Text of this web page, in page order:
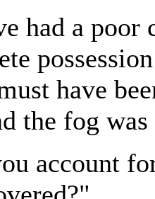
had a poor
have
the fog
account